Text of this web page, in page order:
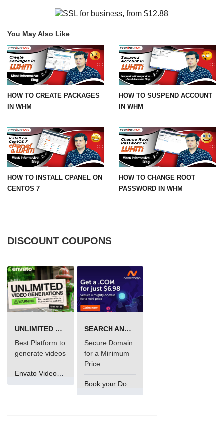
You May Also Like
HOW TO CREATE PACKAGES
IN WHM
HOW TO SUSPEND ACCOUNT
IN WHM
HOW TO INSTALL CPANEL ON
CENTOS 7
HOW TO CHANGE ROOT
PASSWORD IN WHM
DISCOUNT COUPONS
UNLIMITED VIDEO GENERATION
Best Platform to
generate videos
SEARCH AND BUY FROM NAMECHEAP
Secure Domain
for a Minimum
Price
Book your Domain Now